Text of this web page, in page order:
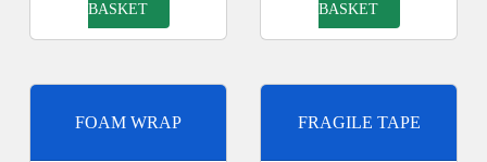
BASKET
BASKET
FOAM WRAP FRAGILE TAPE